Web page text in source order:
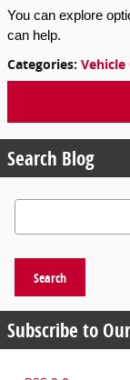
You can explore
can help.
Categories:
Search Blog
Search Blog
Search
Subscribe to